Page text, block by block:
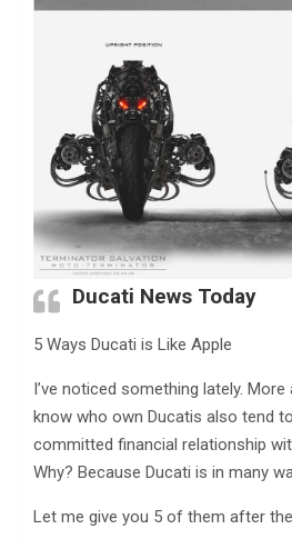
Ducati News Today
5 Ways Ducati is Like Apple
I’ve noticed something lately.
know who own Ducatis also tend
committed financial relationship
Why? Because Ducati is in many
Let me give you 5 of them after